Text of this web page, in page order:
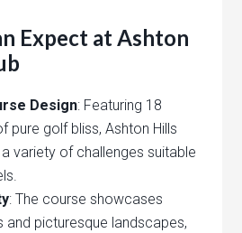
Expect at Ashton
Design: Featuring 18
pure golf bliss, Ashton Hills
variety of challenges suitable
: The course showcases
and picturesque landscapes,